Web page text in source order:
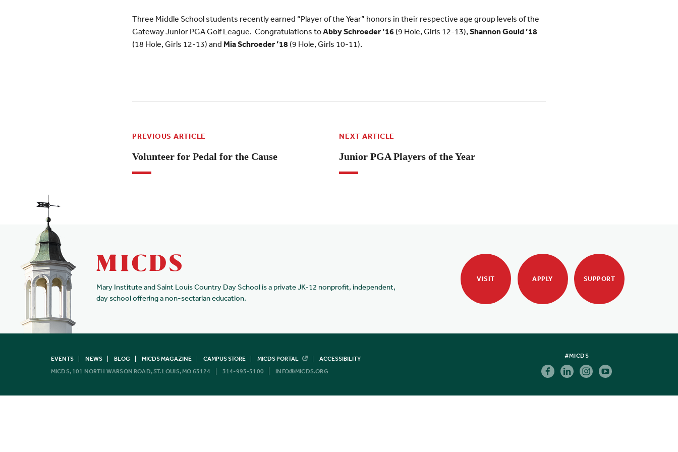
Three Middle School students recently earned “Player of the Year” honors in their respective age group levels of the
Gateway Junior PGA Golf League. Congratulations toAbby Schroeder ’16 (9 Hole, Girls 12-13), Shannon Gould ’18
(18 Hole, Girls 12-13) and MiaSchroeder ’18 (9 Hole, Girls 10-11).
PREVIOUS ARTICLE
Volunteer for Pedal for the Cause
NEXT ARTICLE
Junior PGA Players of the Year
Mary Institute and Saint Louis Country Day School is a private JK-12 nonprofit, independent,
day school offering a non-sectarian education.
VISIT APPLY SUPPORT
EVENTS NEWS BLOG MICDS MAGAZINE CAMPUS STORE MICDS PORTAL
ACCESSIBILITY
MICDS, 101 NORTH WARSON ROAD, ST. LOUIS, MO 63124
314-993-5100 INFO@MICDS.ORG
#MICDS